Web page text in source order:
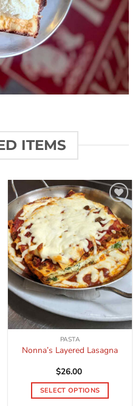
ITEMS
Add to
wishlist
PASTA
Nonna’s Layered Lasagna
$26.00
SELECT OPTIONS